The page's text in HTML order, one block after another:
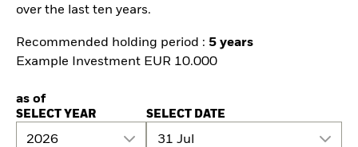
over the last ten years.
Recommended holding period : 5 years
Example Investment EUR 10.000
as of
SELECT YEAR
2026
SELECT DATE
31 Jul